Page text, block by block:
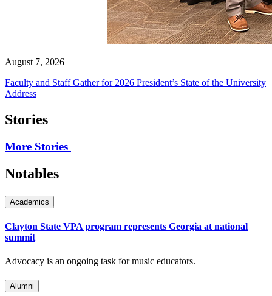
August 7, 2026
Faculty and Staff Gather for 2026 President’s State of the University
Address
Stories
More Stories
Notables
Academics
Clayton State VPA program represents Georgia at national
summit
Advocacy is an ongoing task for music educators.
Alumni